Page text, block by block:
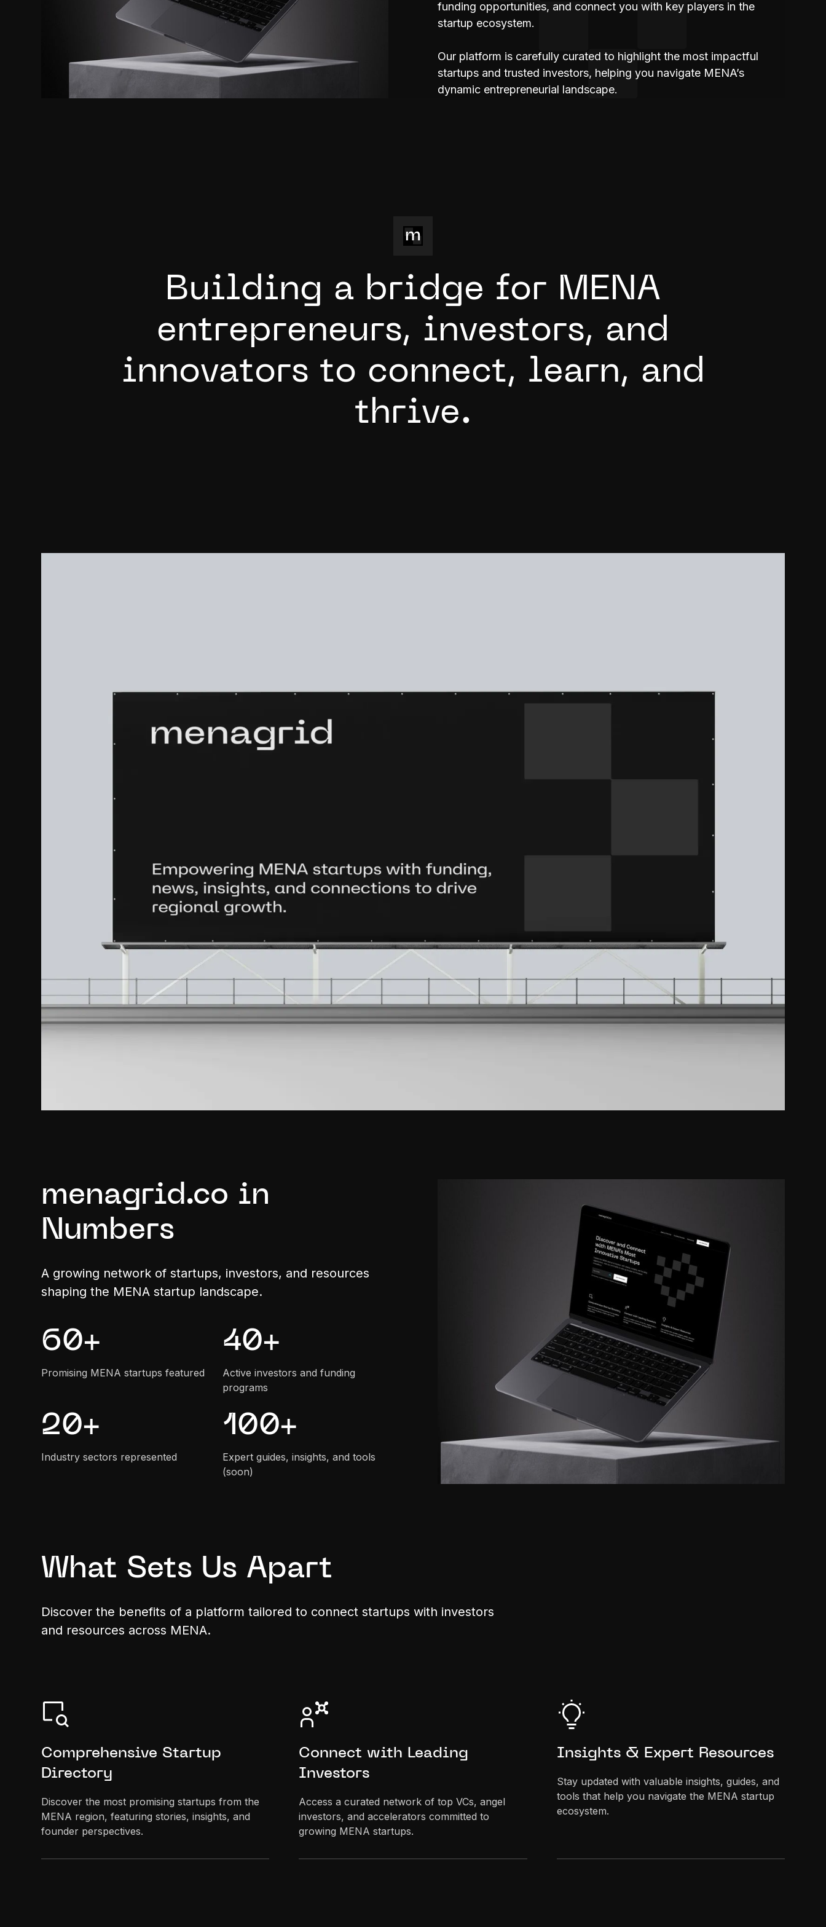
funding opportunities, and connect you with key players in the
startup ecosystem.
Our platform is carefully curated to highlight the most impactful
startups and trusted investors, helping you navigate MENA’s
dynamic entrepreneurial landscape.
Building a bridge for MENA
entrepreneurs, investors, and
innovators to connect, learn, and
thrive.
menagrid.co in
Numbers
A growing network of startups, investors, and resources
shaping the MENA startup landscape.
60+
Promising MENA startups featured
40+
Active investors and funding
programs
20+
Industry sectors represented
100+
Expert guides, insights, and tools
(soon)
What Sets Us Apart
Discover the benefits of a platform tailored to connect startups with investors
and resources across MENA.
Comprehensive Startup
Directory
Discover the most promising startups from the
MENA region, featuring stories, insights, and
founder perspectives.
Connect with Leading
Investors
Access a curated network of top VCs, angel
investors, and accelerators committed to
growing MENA startups.
Insights & Expert Resources
Stay updated with valuable insights, guides, and
tools that help you navigate the MENA startup
ecosystem.